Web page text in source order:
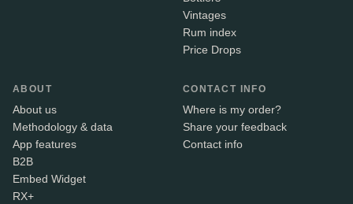
Vintages
Rum index
Price Drops
ABOUT
About us
Methodology & data
App features
B2B
Embed Widget
RX+
CONTACT INFO
Where is my order?
Share your feedback
Contact info